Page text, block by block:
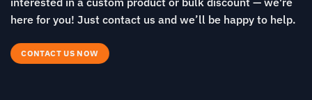
here for you! Just contact us and we’ll be happy to help.
CONTACT US NOW